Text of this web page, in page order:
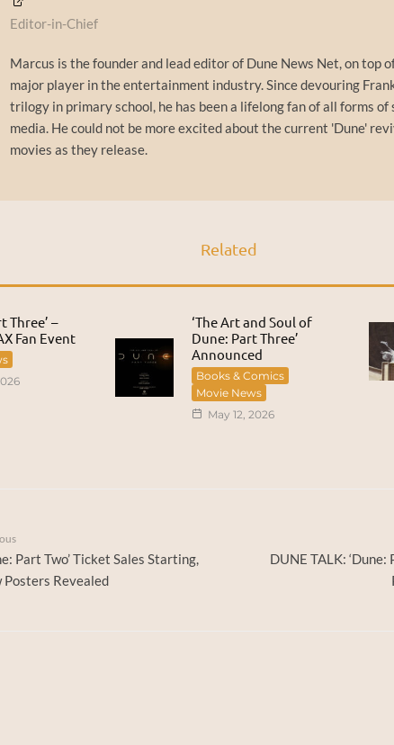
Editor-in-Chief
Marcus is the founder and lead editor of Dune News Net, on top
major player in the entertainment industry. Since devouring
trilogy in primary school, he has been a lifelong fan of all forms
media. He could not be more excited about the current 'Dune'
movies as they release.
Related
Three’ –
Fan Event
‘The Art and Soul of
Dune: Part Three’
Announced
Books & Comics
Movie News
May 12, 2026
Part Two’ Ticket Sales Starting,
Posters Revealed
DUNE TALK: ‘Dune: